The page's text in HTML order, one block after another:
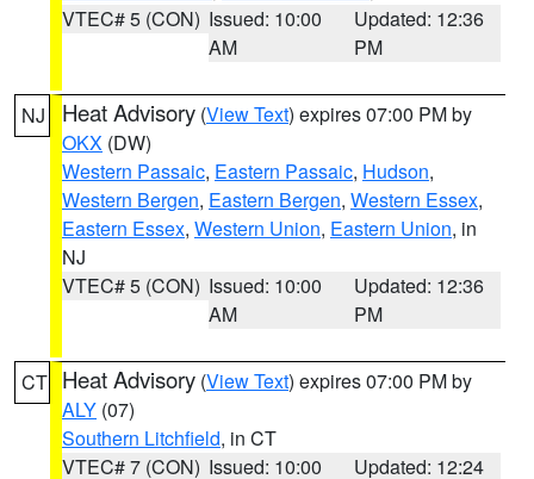
VTEC# 5 (CON) Issued: 10:00
AM
Updated: 12:36
PM
NJ Heat Advisory (View Text) expires 07:00 PM by
OKX (DW)
Western Passaic, Eastern Passaic, Hudson,
Western Bergen, Eastern Bergen, Western Essex,
Eastern Essex, Western Union, Eastern Union, in
NJ
VTEC# 5 (CON) Issued: 10:00
AM
Updated: 12:36
PM
CT Heat Advisory (View Text) expires 07:00 PM by
ALY (07)
Southern Litchfield, in CT
VTEC# 7 (CON) Issued: 10:00 Updated: 12:24